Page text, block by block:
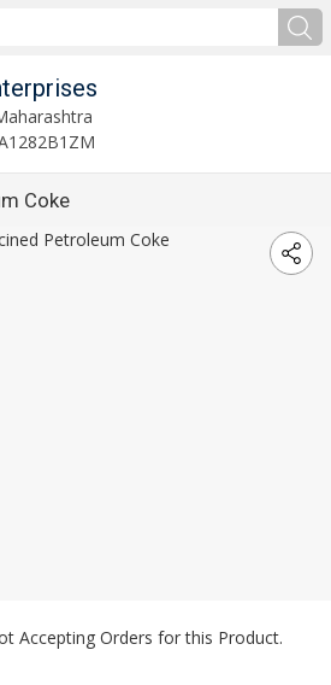
Coke
Accepting Orders for this Product.